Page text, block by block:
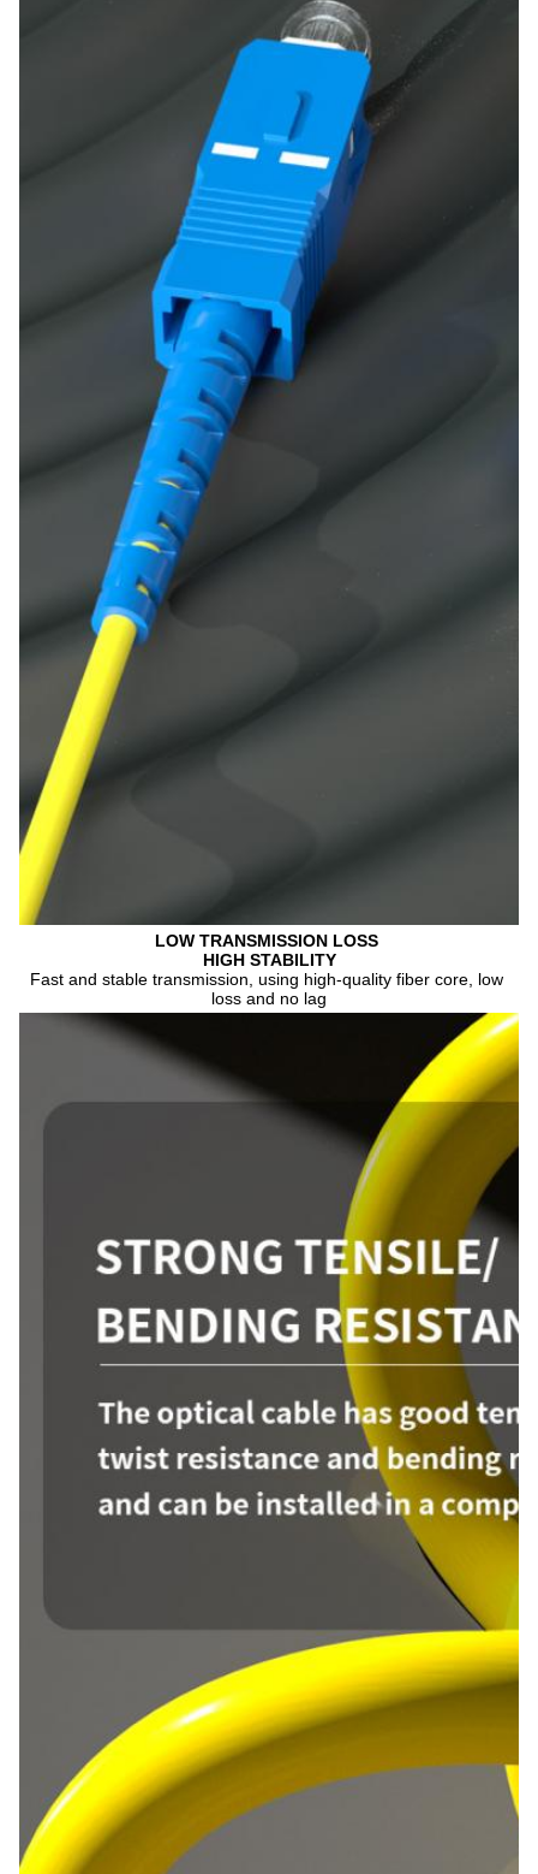
LOW TRANSMISSION LOSS
HIGH STABILITY
Fast and stable transmission, using high-quality fiber core, low
loss and no lag